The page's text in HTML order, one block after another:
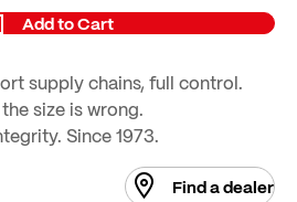
Add to Cart
supply chains, full control.
size is wrong.
Since 1973.
Find a dealer